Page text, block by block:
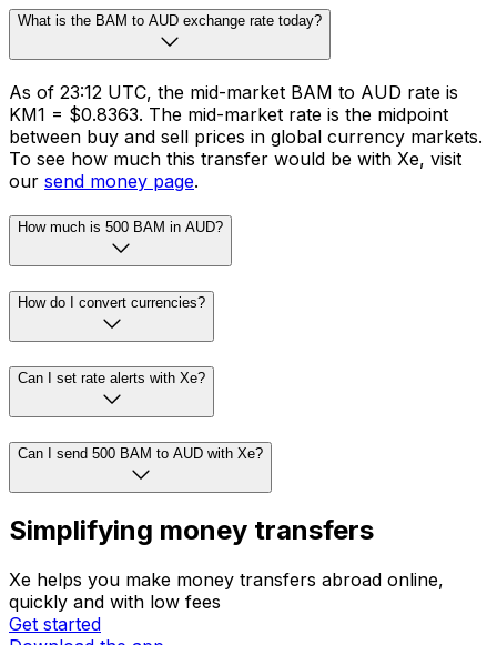
What is the BAM to AUD exchange rate today?
As of 23:12 UTC, the mid-market BAM to AUD rate is
KM1 = $0.8363. The mid-market rate is the midpoint
between buy and sell prices in global currency markets.
To see how much this transfer would be with Xe, visit
our send money page.
How much is 500 BAM in AUD?
How do I convert currencies?
Can I set rate alerts with Xe?
Can I send 500 BAM to AUD with Xe?
Simplifying money transfers
Xe helps you make money transfers abroad online,
quickly and with low fees
Get started